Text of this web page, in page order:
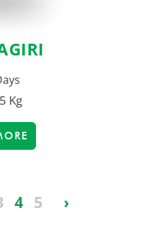
Kg
4 5 ›